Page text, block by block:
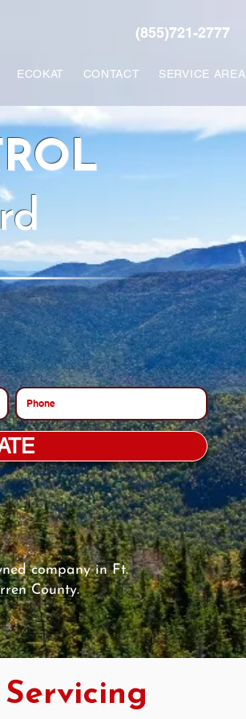
(855)721-2777
ECOKAT CONTACT SERVICE AREA
company in Ft.
County.